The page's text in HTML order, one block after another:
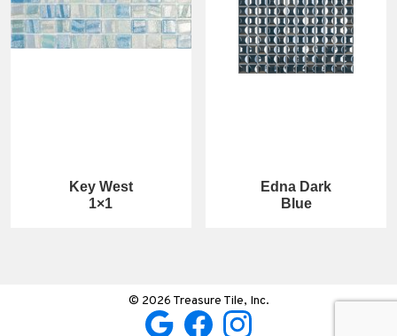
Key West
1×1
Edna Dark
Blue
© 2026 Treasure Tile, Inc.